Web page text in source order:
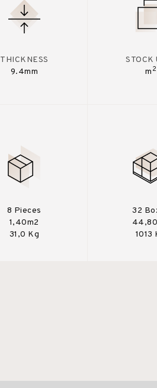
THICKNESS
9.4mm
STOCK
m 2
8 Pieces
1,40m2
31,0 Kg
32
1013